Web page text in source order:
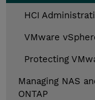
HCI
VMware
Protecting
Managing NAS
ONTAP